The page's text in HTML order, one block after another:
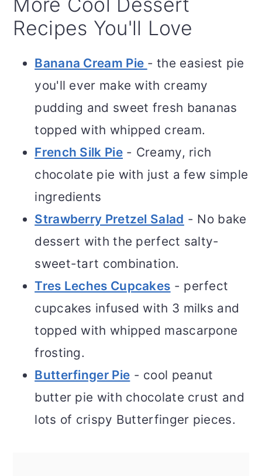
Recipes You'll Love
Banana Cream Pie - the easiest pie
you'll ever make with creamy
pudding and sweet fresh bananas
topped with whipped cream.
French Silk Pie- Creamy, rich
chocolate pie with just a few simple
ingredients
Strawberry Pretzel Salad - No bake
dessert with the perfect salty-
sweet-tart combination.
Tres Leches Cupcakes - perfect
cupcakes infused with 3 milks and
topped with whipped mascarpone
frosting.
Butterfinger Pie - cool peanut
butter pie with chocolate crust and
lots of crispy Butterfinger pieces.